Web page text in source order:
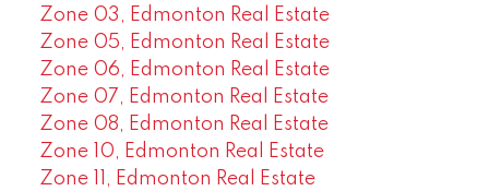
Zone 03, Edmonton Real Estate
Zone 05, Edmonton Real Estate
Zone 06, Edmonton Real Estate
Zone 07, Edmonton Real Estate
Zone 08, Edmonton Real Estate
Zone 10, Edmonton Real Estate
Zone 11, Edmonton Real Estate